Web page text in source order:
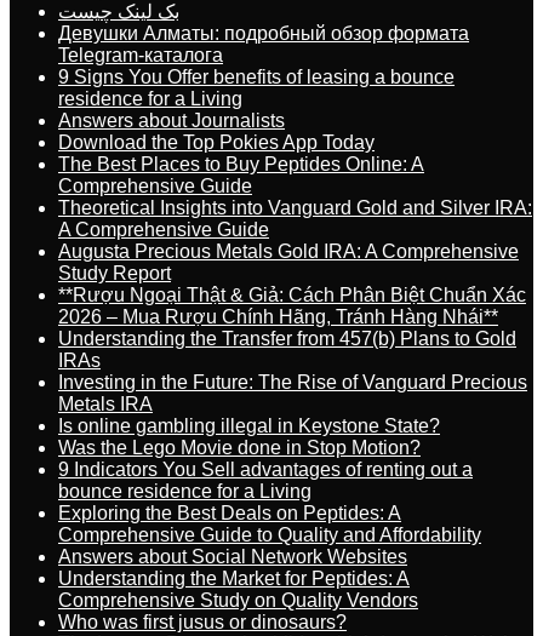
بک لینک چیست
Девушки Алматы: подробный обзор формата
Telegram-каталога
9 Signs You Offer benefits of leasing a bounce
residence for a Living
Answers about Journalists
Download the Top Pokies App Today
The Best Places to Buy Peptides Online: A
Comprehensive Guide
Theoretical Insights into Vanguard Gold and Silver IRA:
A Comprehensive Guide
Augusta Precious Metals Gold IRA: A Comprehensive
Study Report
**Rượu Ngoại Thật & Giả: Cách Phân Biệt Chuẩn Xác
2026 – Mua Rượu Chính Hãng, Tránh Hàng Nhái**
Understanding the Transfer from 457(b) Plans to Gold
IRAs
Investing in the Future: The Rise of Vanguard Precious
Metals IRA
Is online gambling illegal in Keystone State?
Was the Lego Movie done in Stop Motion?
9 Indicators You Sell advantages of renting out a
bounce residence for a Living
Exploring the Best Deals on Peptides: A
Comprehensive Guide to Quality and Affordability
Answers about Social Network Websites
Understanding the Market for Peptides: A
Comprehensive Study on Quality Vendors
Who was first jusus or dinosaurs?